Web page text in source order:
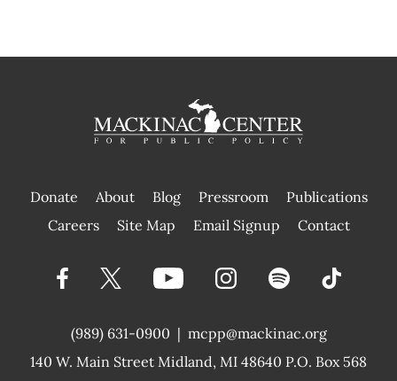
Donate About Blog Pressroom
Publications
|
Careers Site Map Email Signup Contact
(989) 631-0900 |
140 W. Main Street Midland, MI 48640 P.O. Box 568
mcpp@mackinac.org